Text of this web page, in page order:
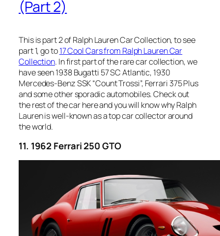
(Part 2)
This is part 2 of Ralph Lauren Car Collection, to see
part 1, go to17 Cool Cars from Ralph Lauren Car
Collection. In first part of the rare car collection, we
have seen 1938 Bugatti 57 SC Atlantic, 1930
Mercedes-Benz SSK “Count Trossi”, Ferrari 375 Plus
and some other sporadic automobiles. Check out
the rest of the car here and you will know why Ralph
Lauren is well-known as a top car collector around
the world.
11. 1962 Ferrari 250 GTO